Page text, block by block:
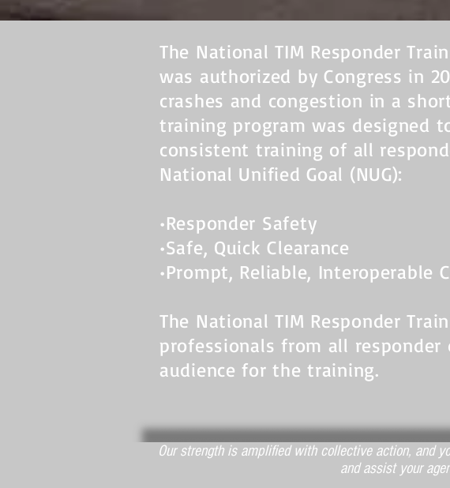
The National TIM Responder
was authorized by Congress in
crashes and congestion in a
training program was designed
consistent training of all
National Unified Goal (NUG):
•Responder Safety
•Safe, Quick Clearance
•Prompt, Reliable, Interoperable
The National TIM Responder
professionals from all
audience for the training.
Our strength is amplified with collective action, and
and assist your